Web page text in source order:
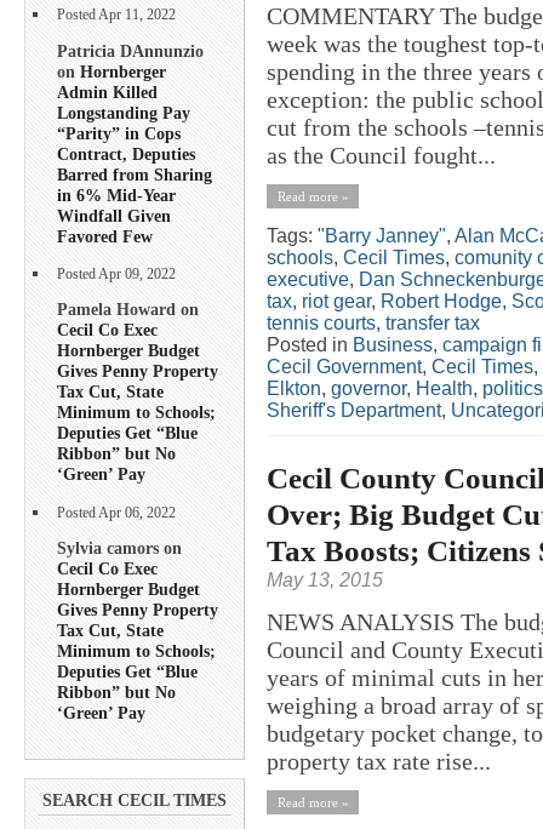
Posted Apr 11, 2022
Patricia DAnnunzio
on Hornberger
Admin Killed
Longstanding Pay
“Parity” in Cops
Contract, Deputies
Barred from Sharing
in 6% Mid-Year
Windfall Given
Favored Few
Posted Apr 09, 2022
Pamela Howard on
Cecil Co Exec
Hornberger Budget
Gives Penny Property
Tax Cut, State
Minimum to Schools;
Deputies Get “Blue
Ribbon” but No
‘Green’ Pay
Posted Apr 06, 2022
Sylvia camors on
Cecil Co Exec
Hornberger Budget
Gives Penny Property
Tax Cut, State
Minimum to Schools;
Deputies Get “Blue
Ribbon” but No
‘Green’ Pay
SEARCH CECIL TIMES
COMMENTARY The
week was the toughest
spending in the three
exception: the public
cut from the schools
as the Council fought...
Read more »
Tags: "Barry Janney", Alan
schools, Cecil Times, comunity
executive, Dan
tax, riot gear, Robert Hodge,
tennis courts, transfer tax
Posted in Business, campaign
Cecil Government, Cecil Times,
Elkton, governor, Health, politics
Sheriff's Department,
Cecil County
Over; Big Budget
Tax Boosts; Citizens
May 13, 2015
NEWS ANALYSIS The
Council and County
years of minimal cuts in
weighing a broad array of
budgetary pocket change,
property tax rate rise...
Read more »